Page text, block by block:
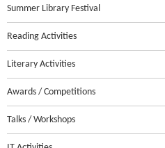
Summer Library Festival
Reading Activities
Literary Activities
Awards / Competitions
Talks / Workshops